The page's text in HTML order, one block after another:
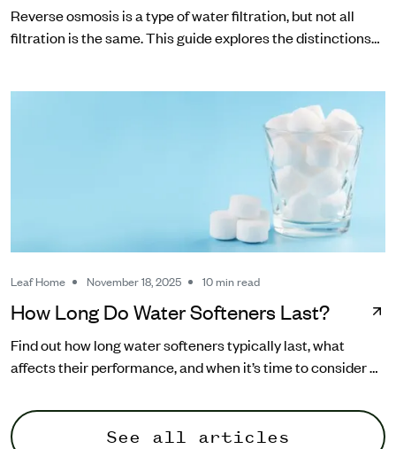
Reverse osmosis is a type of water filtration, but not all
filtration is the same. This guide explores the distinctions
Leaf Home November 18, 2025 10 min read
How Long Do Water Softeners Last?
Find out how long water softeners typically last, what
affects their performance, and when it’s time to consider a
See all articles